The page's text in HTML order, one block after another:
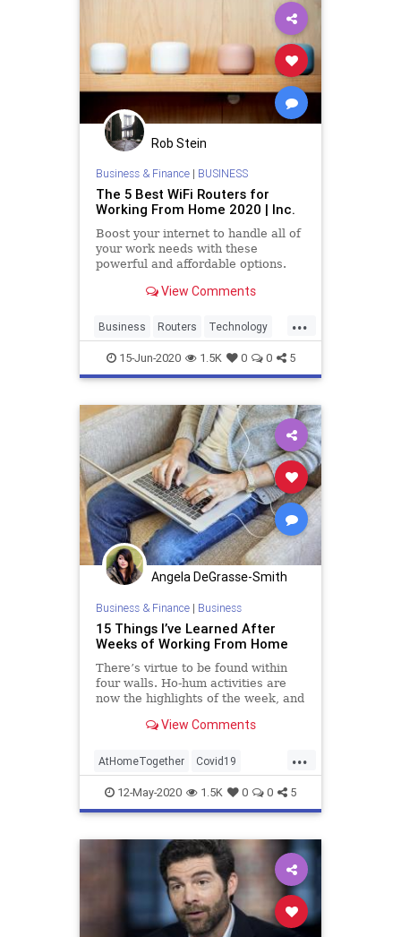
Rob Stein
Business & Finance| BUSINESS
The 5 Best WiFi Routers for
Working From Home 2020 | Inc.
Boost your internet to handle all of
your work needs with these
powerful and affordable options.
View Comments
...
Business Routers Technology
WorkingFromHome
15-Jun-2020 1.5K 0 0 5
Angela DeGrasse-Smith
Business & Finance| Business
15 Things I’ve Learned After
Weeks of Working From Home
There’s virtue to be found within
four walls. Ho-hum activities are
now the highlights of the week, and
solid ground.View Comments
...
AtHomeTogether Covid19
QuarantineLife Work
WorkingFromHome
12-May-2020 1.5K 0 0 5